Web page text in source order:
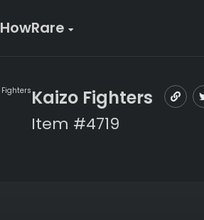
HowRare
Kaizo Fighters
Item #4719